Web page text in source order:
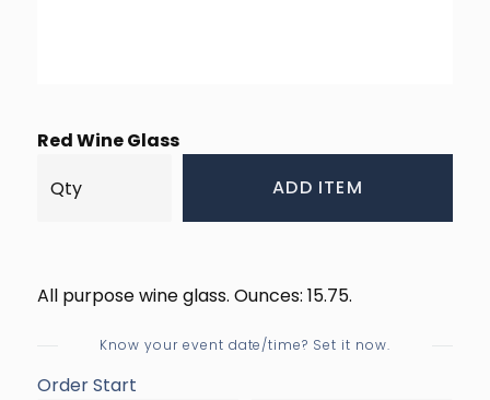
Red Wine Glass
ADD ITEM
All purpose wine glass. Ounces: 15.75.
Know your event date/time? Set it now.
Order Start